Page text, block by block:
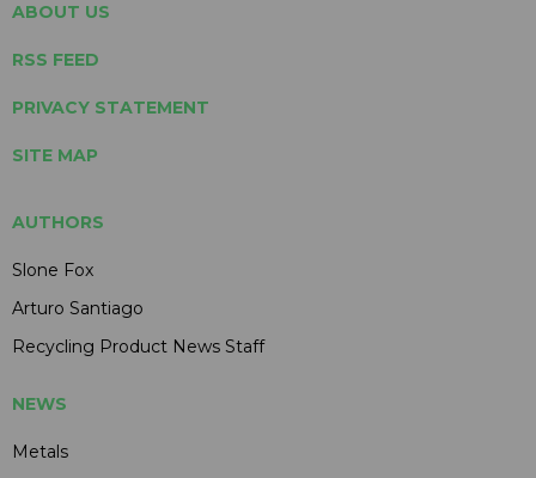
ABOUT US
RSS FEED
PRIVACY STATEMENT
SITE MAP
AUTHORS
Slone Fox
Arturo Santiago
Recycling Product News Staff
NEWS
Metals